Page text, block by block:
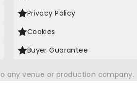
Privacy Policy
Cookies
Buyer Guarantee
any venue or production company.